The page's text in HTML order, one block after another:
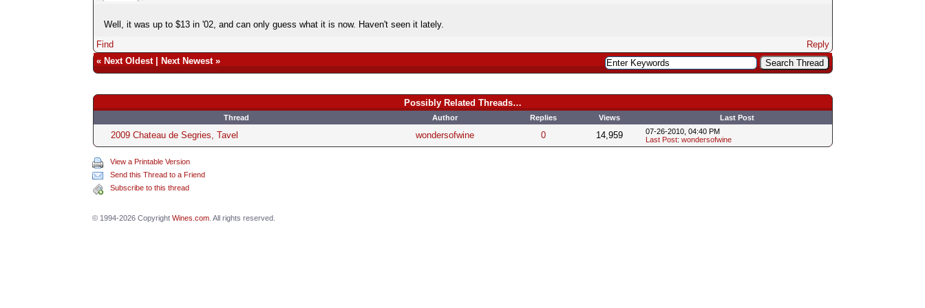
Well, it was up to $13 in '02, and can only guess what it is now. Haven't seen it lately.
Find
Reply
« Next Oldest| Next Newest»
Possibly Related Threads…
Thread Author Replies Views Last Post
2009 Chateau de Segries, Tavel wondersofwine 0 14,959
07-26-2010, 04:40 PM
Last Post: wondersofwine
View a Printable Version
Send this Thread to a Friend
Subscribe to this thread
© 1994-2026 CopyrightWines.com . All rights reserved.